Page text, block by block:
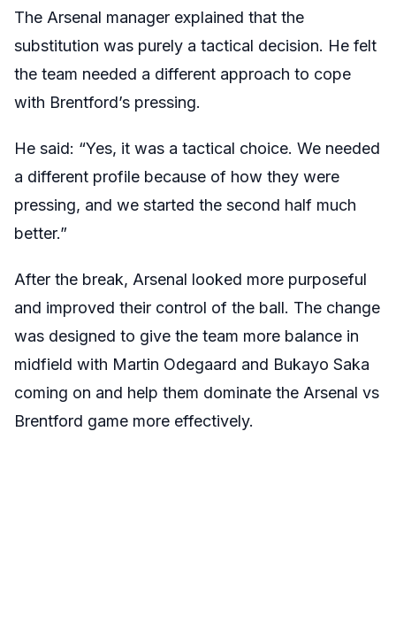
The Arsenal manager explained that the
substitution was purely a tactical decision. He felt
the team needed a different approach to cope
with Brentford’s pressing.
He said: “Yes, it was a tactical choice. We needed
a different profile because of how they were
pressing, and we started the second half much
better.”
After the break, Arsenal looked more purposeful
and improved their control of the ball. The change
was designed to give the team more balance in
midfield with Martin Odegaard and Bukayo Saka
coming on and help them dominate the Arsenal vs
Brentford game more effectively.